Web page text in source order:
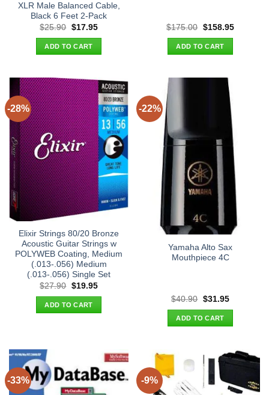
XLR Male Balanced Cable,
Black 6 Feet 2-Pack
$25.90 Original
was:
$25.90.
$17.95Current
ADD TO CART
$175.00 Original
was:
$175.00.
$158.95Current
ADD TO CART
-28%
Elixir Strings 80/20 Bronze
Acoustic Guitar Strings w
POLYWEB Coating, Medium
(.013-.056) Medium
(.013-.056) Single Set
$27.90 Original
was:
$27.90.
$19.95Current
ADD TO CART
-22%
Yamaha Alto Sax
Mouthpiece 4C
$40.90 Original
was:
$40.90.
$31.95Current
ADD TO CART
-33% -9%